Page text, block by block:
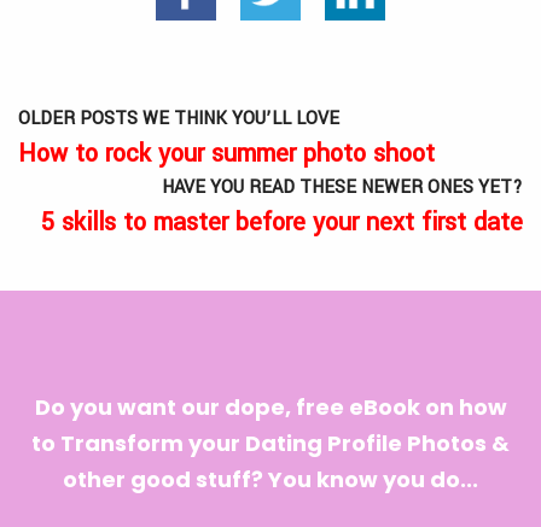
OLDER POSTS WE THINK YOU’LL LOVE
How to rock your summer photo shoot
HAVE YOU READ THESE NEWER ONES YET?
5 skills to master before your next first date
Do you want our dope, free eBook on how
to Transform your Dating Profile Photos &
other good stuff? You know you do...